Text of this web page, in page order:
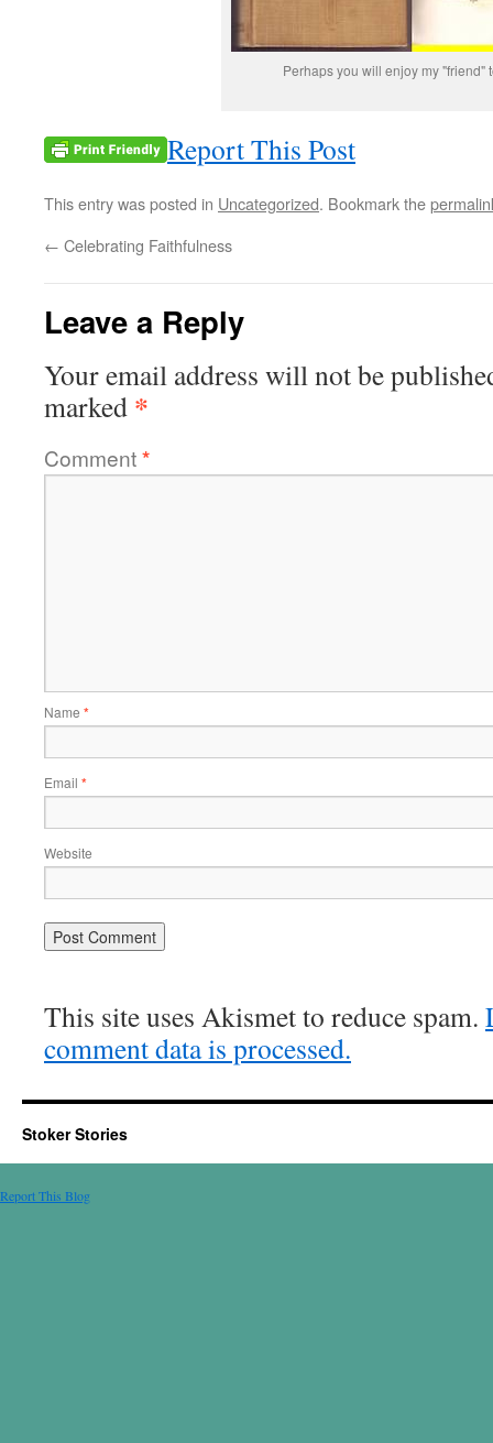
Perhaps you will enjoy my "friend"
Report This Post
This entry was posted in Uncategorized. Bookmark the
← Celebrating Faithfulness
Leave a Reply
Your email address will not be
marked *
Comment*
Name *
Email *
Website
This site uses Akismet to reduce spam.
comment data is processed.
Stoker Stories
Report This Blog